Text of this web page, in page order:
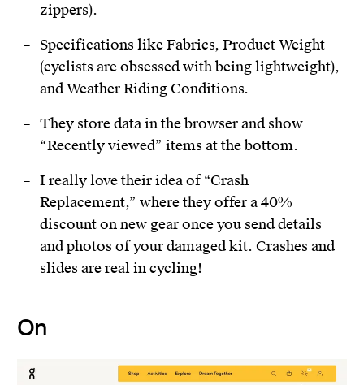
zippers).
Specifications like Fabrics, Product Weight
(cyclists are obsessed with being lightweight),
and Weather Riding Conditions.
They store data in the browser and show
“Recently viewed” items at the bottom.
I really love their idea of “Crash
Replacement,” where they offer a 40%
discount on new gear once you send details
and photos of your damaged kit. Crashes and
slides are real in cycling!
On